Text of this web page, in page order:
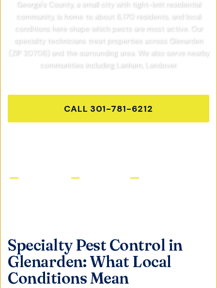
George's County, a small city with tight-knit residential
community, is home to about 6,170 residents, and local
conditions here shape which pests are most active. Our
specialty technicians treat properties across Glenarden
(ZIP 20706) and the surrounding area. We also serve nearby
communities including Lanham, Landover.
CALL 301-781-6212
Licensed & Insured Same-Day Service Satisfaction Guaranteed
Specialty Pest Control in
Glenarden: What Local
Conditions Mean